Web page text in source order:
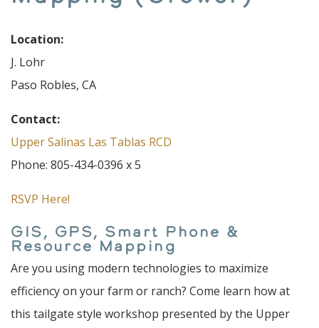
Location:
J. Lohr
Paso Robles, CA
Contact:
Upper Salinas Las Tablas RCD
Phone: 805-434-0396 x 5
RSVP Here!
GIS, GPS, Smart Phone &
Resource Mapping
Are you using modern technologies to maximize
efficiency on your farm or ranch? Come learn how at
this tailgate style workshop presented by the Upper